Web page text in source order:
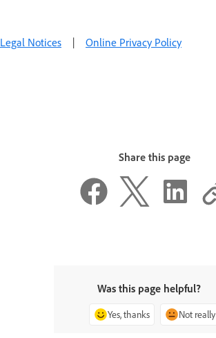
Legal Notices | Online Privacy Policy
Share this page
Was this page helpful?
Yes, thanks Not really